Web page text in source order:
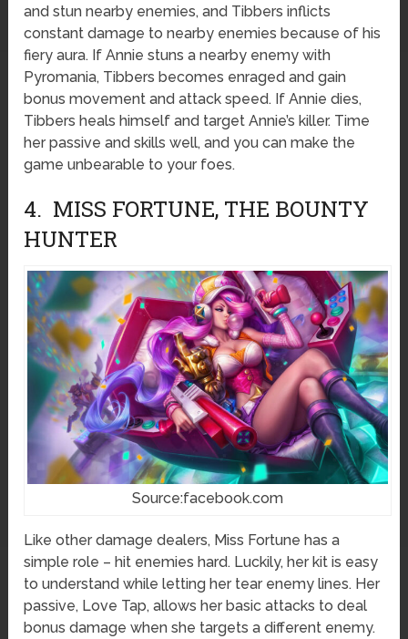
and stun nearby enemies, and Tibbers inflicts
constant damage to nearby enemies because of his
fiery aura. If Annie stuns a nearby enemy with
Pyromania, Tibbers becomes enraged and gain
bonus movement and attack speed. If Annie dies,
Tibbers heals himself and target Annie’s killer. Time
her passive and skills well, and you can make the
game unbearable to your foes.
4. MISS FORTUNE, THE BOUNTY
HUNTER
Source:facebook.com
Like other damage dealers, Miss Fortune has a
simple role – hit enemies hard. Luckily, her kit is easy
to understand while letting her tear enemy lines. Her
passive, Love Tap, allows her basic attacks to deal
bonus damage when she targets a different enemy.